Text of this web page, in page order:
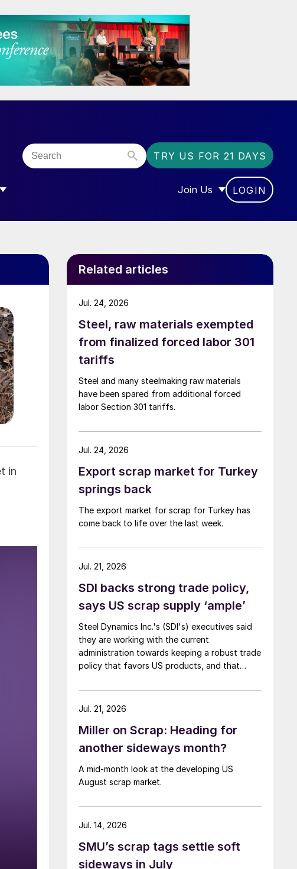
TRY US FOR 21 DAYS
FOR “COMMUNITY”
Join Us
SHOW SUBMENU FOR
LOGIN
in
Related articles
Steel, raw materials exempted
from finalized forced labor 301
tariffs
Steel and many steelmaking raw materials
have been spared from additional forced
labor Section 301 tariffs.
Jul. 24, 2026
Export scrap market for Turkey
springs back
The export market for scrap for Turkey has
come back to life over the last week.
Jul. 24, 2026
SDI backs strong trade policy,
says US scrap supply ‘ample’
Steel Dynamics Inc.'s (SDI's) executives said
they are working with the current
administration towards keeping a robust trade
policy that favors US products, and that
Jul. 21, 2026
Miller on Scrap: Heading for
another sideways month?
A mid-month look at the developing US
August scrap market.
Jul. 21, 2026
SMU’s scrap tags settle soft
sideways in July
Jul. 14, 2026